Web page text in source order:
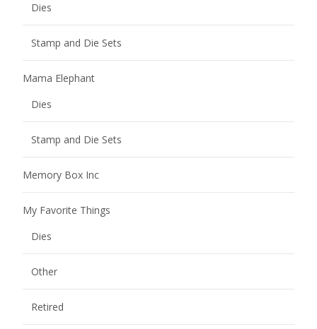
Dies
Stamp and Die Sets
Mama Elephant
Dies
Stamp and Die Sets
Memory Box Inc
My Favorite Things
Dies
Other
Retired